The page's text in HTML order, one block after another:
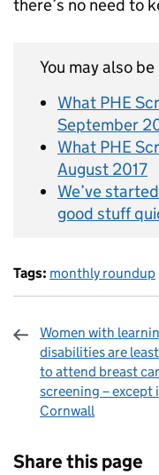
there’s no need to
You may also
What PHE
September
What PHE
August 2017
We’ve
good stuff
Tags: monthly roundup
Women with
disabilities are
to attend breast
screening – except
Cornwall
Share this page